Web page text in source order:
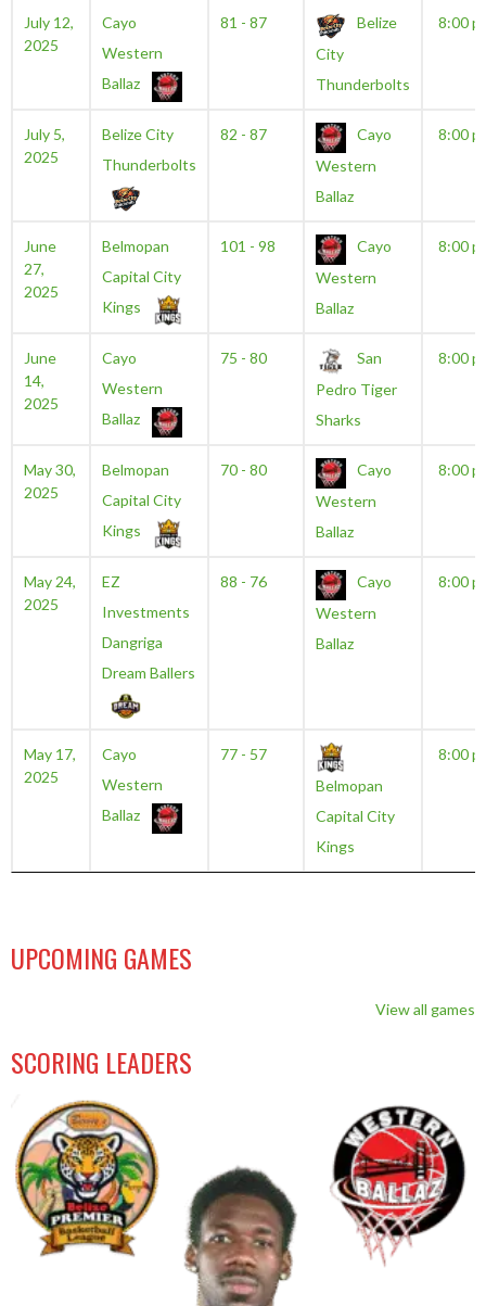
July 12,
2025
Cayo
Western
Ballaz
81 - 87
Belize
City
Thunderbolts
8:00
July 5,
2025
Belize City
Thunderbolts
82 - 87
Cayo
Western
Ballaz
8:00
June
27,
2025
Belmopan
Capital City
Kings
101 - 98
Cayo
Western
Ballaz
8:00
June
14,
2025
Cayo
Western
Ballaz
75 - 80
San
Pedro Tiger
Sharks
8:00
May 30,
2025
Belmopan
Capital City
Kings
70 - 80
Cayo
Western
Ballaz
8:00
May 24,
2025
EZ
Investments
Dangriga
Dream Ballers
88 - 76
Cayo
Western
Ballaz
8:00
May 17,
2025
Cayo
Western
Ballaz
77 - 57
Belmopan
Capital City
Kings
8:00
UPCOMING GAMES
View all games
SCORING LEADERS